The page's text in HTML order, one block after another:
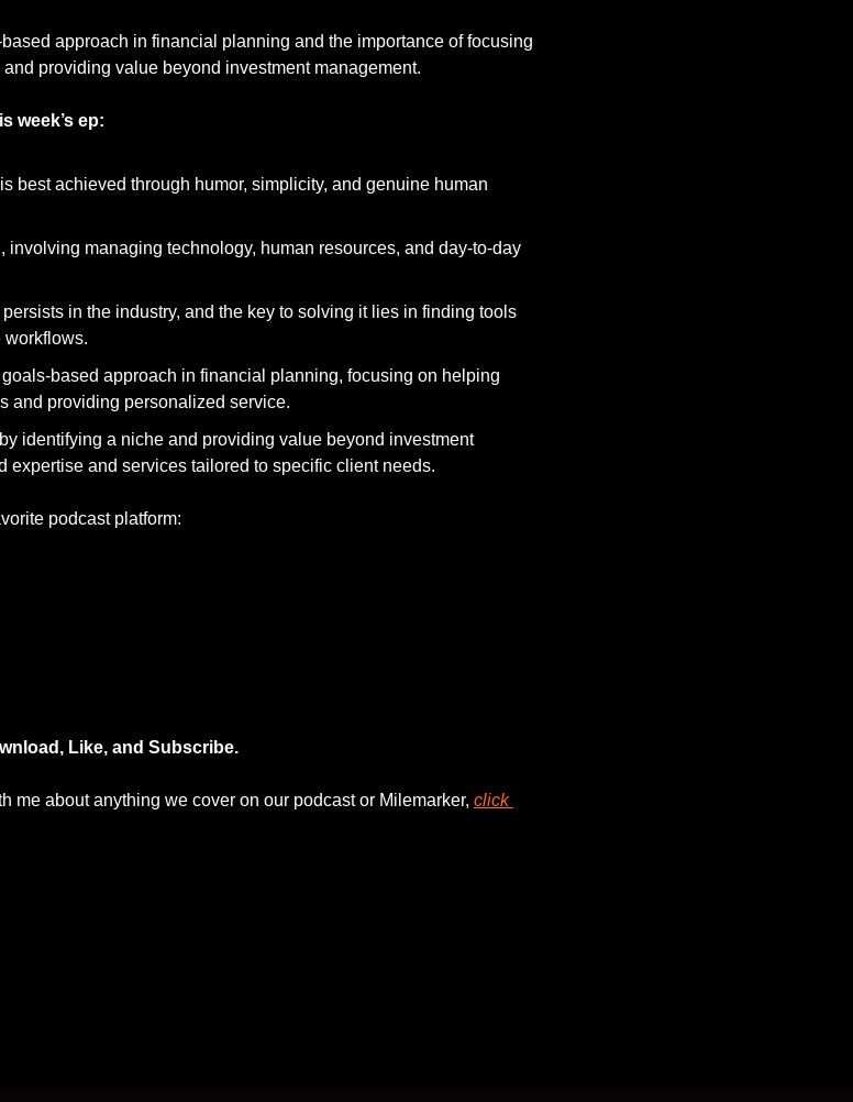
approach in financial planning and the importance of focusing
providing value beyond investment management.
week’s ep:
best achieved through humor, simplicity, and genuine human
involving managing technology, human resources, and day-to-day
in the industry, and the key to solving it lies in finding tools
workflows.
based approach in financial planning, focusing on helping
and providing personalized service.
identifying a niche and providing value beyond investment
expertise and services tailored to specific client needs.
podcast platform:
Like, and Subscribe.
me about anything we cover on our podcast or Milemarker, click